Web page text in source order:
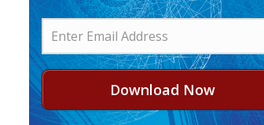
Download Now